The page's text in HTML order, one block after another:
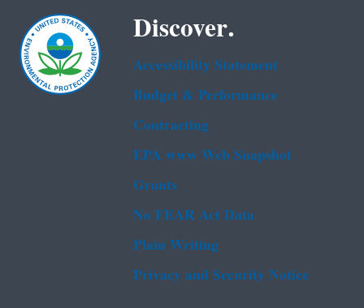
Discover.
Accessibility Statement
Budget & Performance
Contracting
EPA www Web Snapshot
Grants
No FEAR Act Data
Plain Writing
Privacy and Security Notice